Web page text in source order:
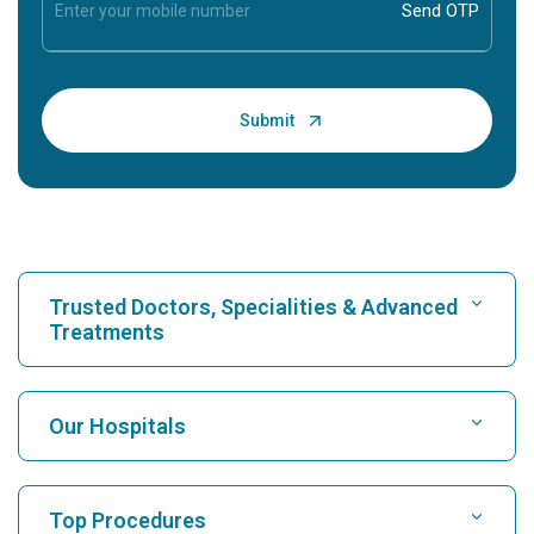
Trusted Doctors, Specialities & Advanced
Treatments
Find Hospital
Find Cardiologist
Our Hospitals
Top Procedures